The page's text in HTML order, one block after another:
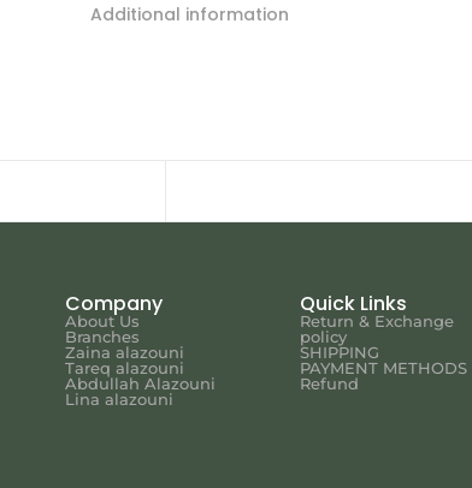
Additional information
Company
About Us
Branches
Zaina alazouni
Tareq alazouni
Abdullah Alazouni
Lina alazouni
Quick Links
Return & Exchange
policy
SHIPPING
PAYMENT METHODS
Refund